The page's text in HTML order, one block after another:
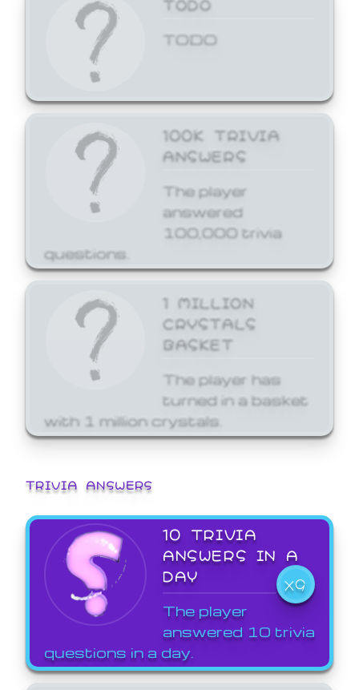
TODO
100K TRIVIA
ANSWERS
The player
answered
100,000 trivia
questions.
1 MILLION
CRYSTALS
BASKET
The player has
turned in a basket
with 1 million crystals.
TRIVIA ANSWERS
10 TRIVIA
ANSWERS IN A
DAY
X9
The player
answered 10 trivia
questions in a day.